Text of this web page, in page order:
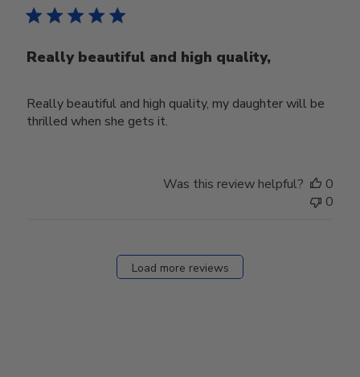
Really beautiful and high quality,
Really beautiful and high quality, my daughter will be
thrilled when she gets it.
Was this review helpful?
0
0
Load more reviews